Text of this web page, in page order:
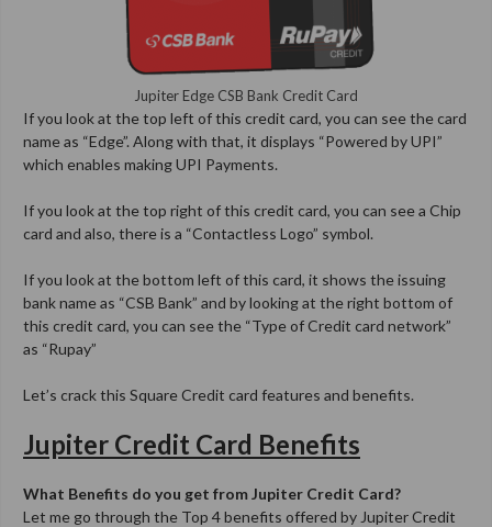
Jupiter Edge CSB Bank Credit Card
If you look at the top left of this credit card, you can see the card
name as “Edge”. Along with that, it displays “Powered by UPI”
which enables making UPI Payments.
If you look at the top right of this credit card, you can see a Chip
card and also, there is a “Contactless Logo” symbol.
If you look at the bottom left of this card, it shows the issuing
bank name as “CSB Bank” and by looking at the right bottom of
this credit card, you can see the “Type of Credit card network”
as “Rupay”
Let’s crack this Square Credit card features and benefits.
Jupiter Credit Card Benefits
What Benefits do you get fromJupiter Credit Card?
Let me go through the Top 4 benefits offered by Jupiter Credit